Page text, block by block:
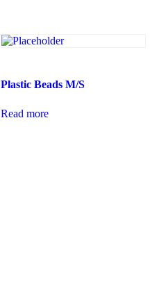
Plastic Beads M/S
Read more